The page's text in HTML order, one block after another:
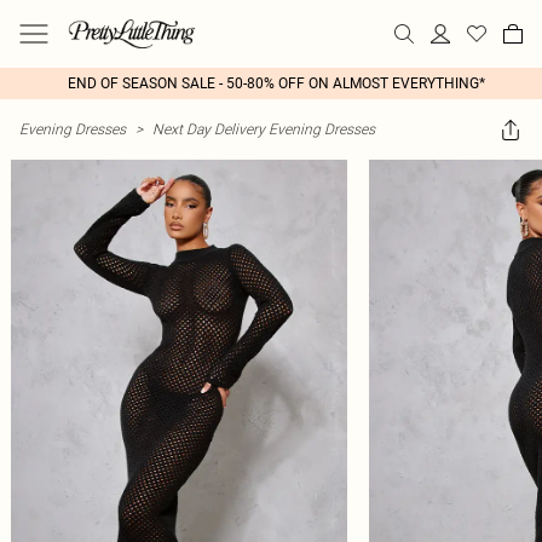
END OF SEASON SALE - 50-80% OFF ON ALMOST EVERYTHING*
Evening Dresses > Next Day Delivery Evening Dresses